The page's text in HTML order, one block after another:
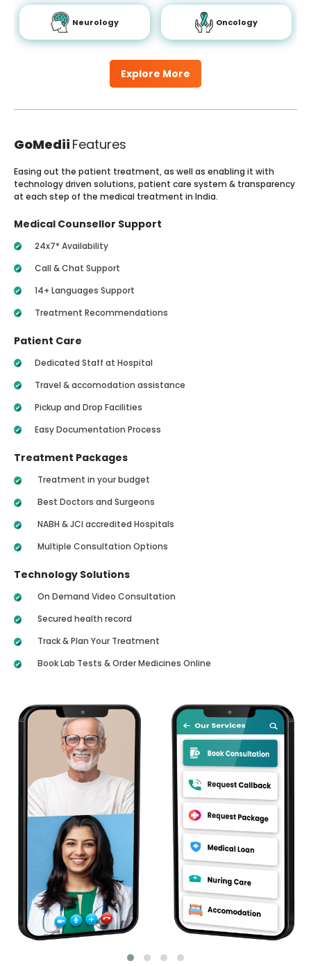
Explore More
Neurology Oncology
GoMedii Features
Easing out the patient treatment, as well as enabling it with
technology driven solutions, patient care system & transparency
at each step of the medical treatment in India.
Medical Counsellor Support
24x7* Availability
Call & Chat Support
14+ Languages Support
Treatment Recommendations
Patient Care
Dedicated Staff at Hospital
Travel & accomodation assistance
Pickup and Drop Facilities
Easy Documentation Process
Treatment Packages
Treatment in your budget
Best Doctors and Surgeons
NABH & JCI accredited Hospitals
Multiple Consultation Options
Technology Solutions
On Demand Video Consultation
Secured health record
Track & Plan Your Treatment
Book Lab Tests & Order Medicines Online